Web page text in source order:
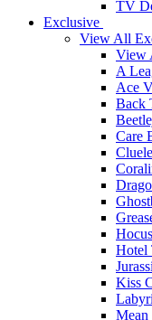
TV
Exclusive
View All
View
A
Ace
Back
Care
Hotel
Kiss
Mean